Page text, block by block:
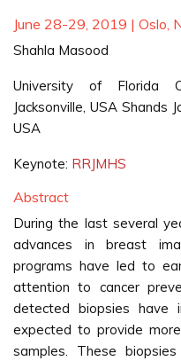
June 28-29, 2019 | Oslo,
Shahla Masood
University of Florida
Jacksonville, USA Shands
USA
Keynote: RRJMHS
Abstract
During the last several
advances in breast
programs have led to
attention to cancer
detected biopsies have
expected to provide
samples. These